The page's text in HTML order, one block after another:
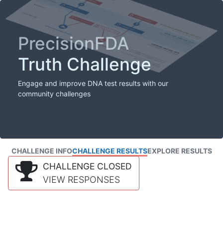
PrecisionFDA
Truth Challenge
Engage and improve DNA test results with our
community challenges
CHALLENGE INFOCHALLENGE RESULTSEXPLORE RESULTS
CHALLENGE CLOSED
VIEW RESPONSES